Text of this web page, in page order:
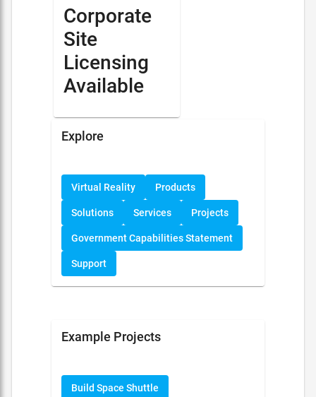
Corporate
Site
Licensing
Available
Explore
Virtual Reality Products
Solutions Services Projects
Government Capabilities Statement
Support
Example Projects
Build Space Shuttle